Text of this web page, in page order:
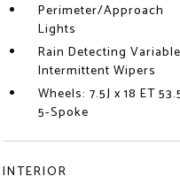
Perimeter/Approach
Lights
Rain Detecting Variable
Intermittent Wipers
Wheels: 7.5J x 18 ET
5-Spoke
INTERIOR